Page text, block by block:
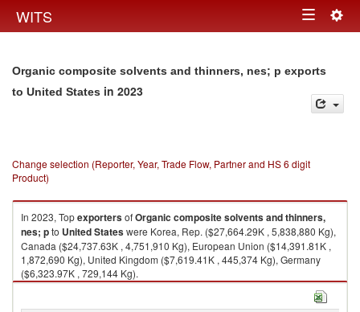
WITS Toggle
Organic composite solvents and thinners, nes; p exports
to United States in 2023
Change selection (Reporter, Year, Trade Flow, Partner and HS 6 digit
Product)
In 2023, TopexportersofOrganic composite solvents and thinners,
nes; pto United Stateswere Korea, Rep. ($27,664.29K , 5,838,880 Kg),
Canada ($24,737.63K , 4,751,910 Kg), European Union ($14,391.81K ,
1,872,690 Kg), United Kingdom ($7,619.41K , 445,374 Kg), Germany
($6,323.97K , 729,144 Kg).
Organic composite solvents and thinners, nes; p imports by country in